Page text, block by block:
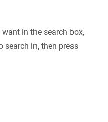
in the search box,
search in, then press